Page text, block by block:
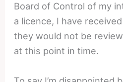
Board of Control of my
a licence, I have
they would not be
at this point in time.